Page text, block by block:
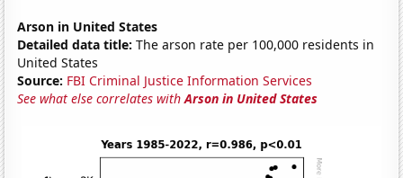
Arson in United States
Detailed data title: The arson rate per 100,000 residents in
United States
Source: FBI Criminal Justice Information Services
See what else correlates withArson in United States